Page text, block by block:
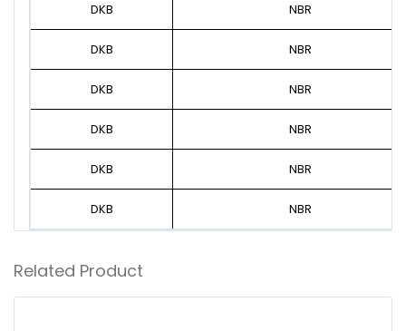
DKB NBR
DKB NBR
DKB NBR
DKB NBR
DKB NBR
DKB NBR
Related Product